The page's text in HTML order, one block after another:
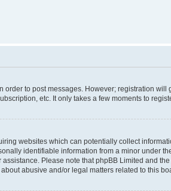
to post messages. However; registration
etc. It only takes a few moments to
websites which can potentially collect
identifiable information from a minor under
Please note that phpBB Limited and
abusive and/or legal matters related to this